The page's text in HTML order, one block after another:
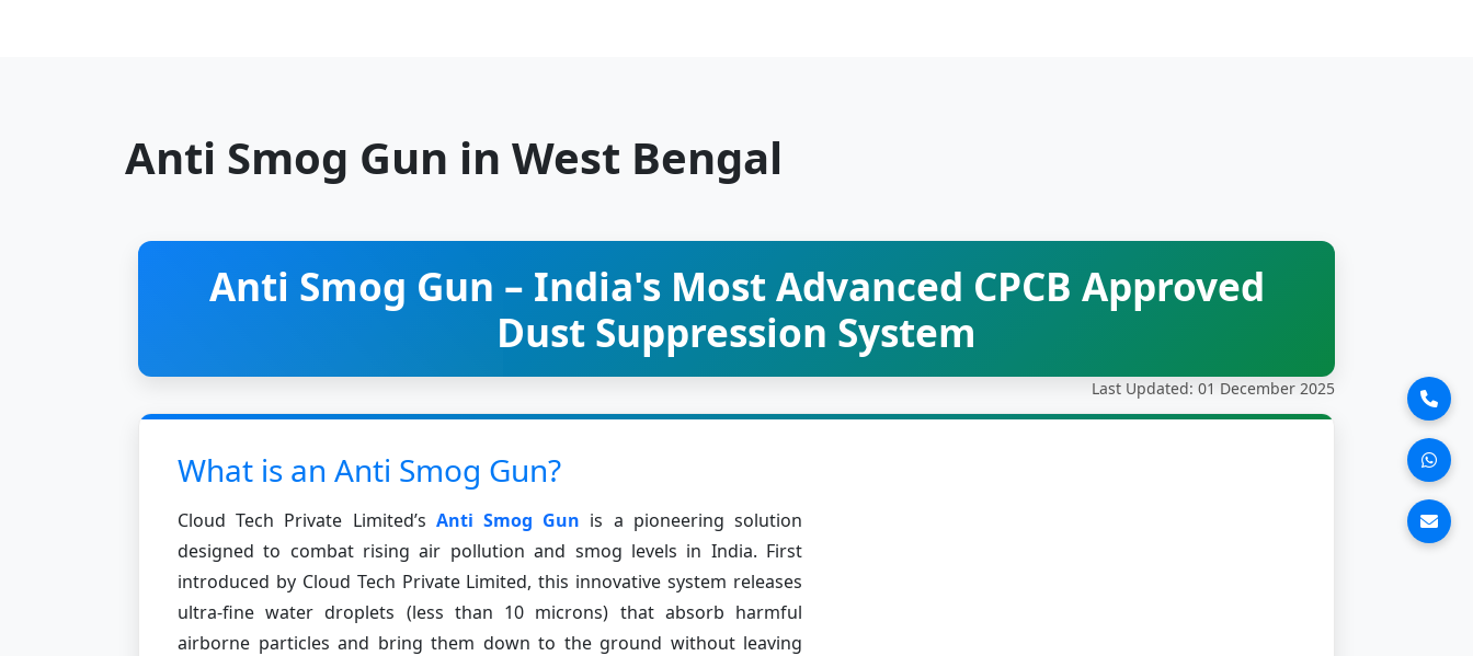
Anti Smog Gun in West Bengal
Anti Smog Gun – India's Most Advanced CPCB Approved
Dust Suppression System
Last Updated: 01 December 2025
What is an Anti Smog Gun?
Cloud Tech Private Limited’s Anti Smog Gun is a pioneering solution
designed to combat rising air pollution and smog levels in India. First
introduced by Cloud Tech Private Limited, this innovative system releases
ultra-fine water droplets (less than 10 microns) that absorb harmful
airborne particles and bring them down to the ground without leaving